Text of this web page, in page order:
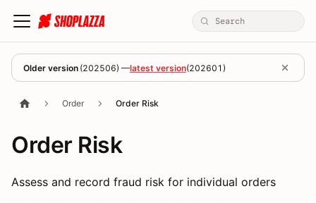
Older version (202506) —latest version(202601 )
Order Order Risk
Order Risk
Assess and record fraud risk for individual orders